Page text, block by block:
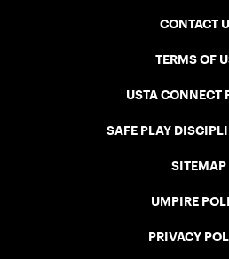
CONTACT
TERMS OF
USTA CONNECT
SAFE PLAY
SITEMAP
UMPIRE
PRIVACY